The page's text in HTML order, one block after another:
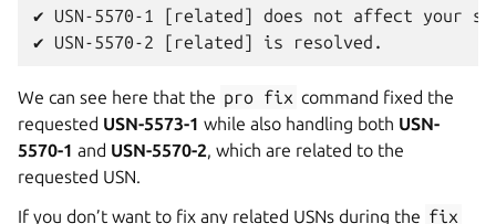
✔ USN-5570-1 [related] does not affect your
We can see here that the pro fix command fixed the
requested USN-5573-1 while also handling both USN-
5570-1 and USN-5570-2, which are related to the
requested USN.
If you don’t want to fix any related USNs during the fix